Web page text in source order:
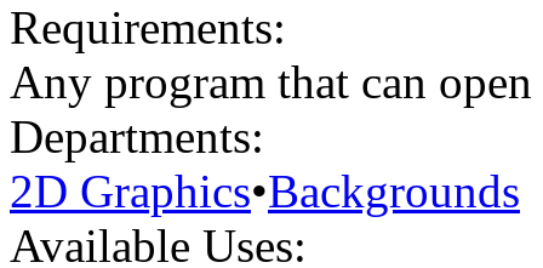
Requirements:
Any program that can
Departments:
2D Graphics•Backgrounds
Available Uses: